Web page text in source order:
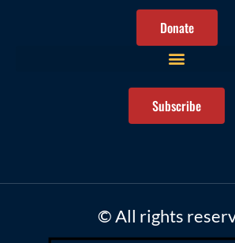
Donate
Subscribe
© All rights